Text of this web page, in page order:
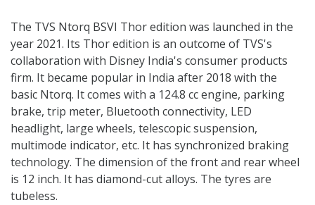
The TVS Ntorq BSVI Thor edition was launched in the
year 2021. Its Thor edition is an outcome of TVS's
collaboration with Disney India's consumer products
firm. It became popular in India after 2018 with the
basic Ntorq. It comes with a 124.8 cc engine, parking
brake, trip meter, Bluetooth connectivity, LED
headlight, large wheels, telescopic suspension,
multimode indicator, etc. It has synchronized braking
technology. The dimension of the front and rear wheel
is 12 inch. It has diamond-cut alloys. The tyres are
tubeless.